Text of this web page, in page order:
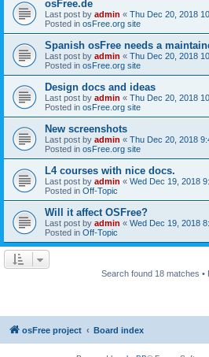
osFree.de
Last post by admin « Thu Dec 20, 2018
Posted in osFree.org site
Spanish osFree needs a
Last post by admin « Thu Dec 20, 2018
Posted in osFree.org site
Design docs and ideas
Last post by admin « Thu Dec 20, 2018
Posted in osFree.org site
New screenshots
Last post by admin « Thu Dec 20, 2018
Posted in osFree.org site
L4 courses with nice docs.
Last post by admin « Wed Dec 19, 2018
Posted in Off-Topic
Will it affect OSFree?
Last post by admin « Wed Dec 19, 2018
Posted in Off-Topic
Search found 18 matches •
osFree project Board index